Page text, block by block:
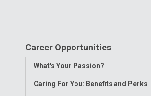
Career Opportunities
Toggle
What's Your Passion?
Caring For You: Benefits and Perks